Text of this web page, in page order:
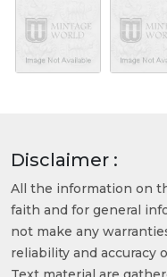
Disclaimer :
All the information on
faith and for general
not make any
reliability and accuracy